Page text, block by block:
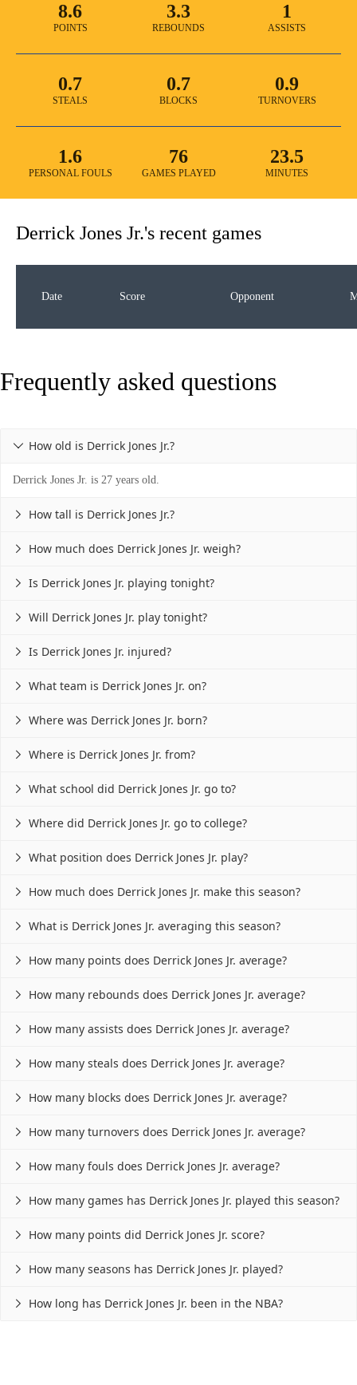
8.6
POINTS
0.7
STEALS
1.6
PERSONAL FOULS
3.3
REBOUNDS
0.7
BLOCKS
76
GAMES PLAYED
1
ASSISTS
0.9
TURNOVERS
23.5
MINUTES
Derrick Jones Jr.'s recent games
Date Score Opponent
Frequently asked questions
How old is Derrick Jones Jr.?

Derrick Jones Jr. is 27 years old.
How tall is Derrick Jones Jr.?

How much does Derrick Jones Jr. weigh?

Is Derrick Jones Jr. playing tonight?

Will Derrick Jones Jr. play tonight?

Is Derrick Jones Jr. injured?

What team is Derrick Jones Jr. on?

Where was Derrick Jones Jr. born?

Where is Derrick Jones Jr. from?

What school did Derrick Jones Jr. go to?

Where did Derrick Jones Jr. go to college?

What position does Derrick Jones Jr. play?

How much does Derrick Jones Jr. make this season?

What is Derrick Jones Jr. averaging this season?

How many points does Derrick Jones Jr. average?

How many rebounds does Derrick Jones Jr. average?

How many assists does Derrick Jones Jr. average?

How many steals does Derrick Jones Jr. average?

How many blocks does Derrick Jones Jr. average?

How many turnovers does Derrick Jones Jr. average?

How many fouls does Derrick Jones Jr. average?

How many games has Derrick Jones Jr. played this season?

How many points did Derrick Jones Jr. score?

How many seasons has Derrick Jones Jr. played?

How long has Derrick Jones Jr. been in the NBA?
